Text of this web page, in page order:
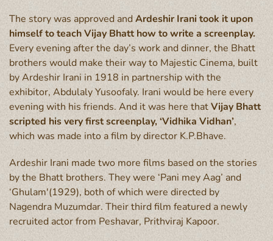
The story was approved andArdeshir Irani took it upon
himself to teach Vijay Bhatt how to write a screenplay.
Every evening after the day’s work and dinner, the Bhatt
brothers would make their way to Majestic Cinema, built
by Ardeshir Irani in 1918 in partnership with the
exhibitor, Abdulaly Yusoofaly. Irani would be here every
evening with his friends. And it was here thatVijay Bhatt
scripted his very first screenplay, ‘Vidhika Vidhan’,
which was made into a film by director K.P.Bhave.
Ardeshir Irani made two more films based on the stories
by the Bhatt brothers. They were ‘Pani mey Aag’ and
‘Ghulam'(1929), both of which were directed by
Nagendra Muzumdar. Their third film featured a newly
recruited actor from Peshavar, Prithviraj Kapoor.